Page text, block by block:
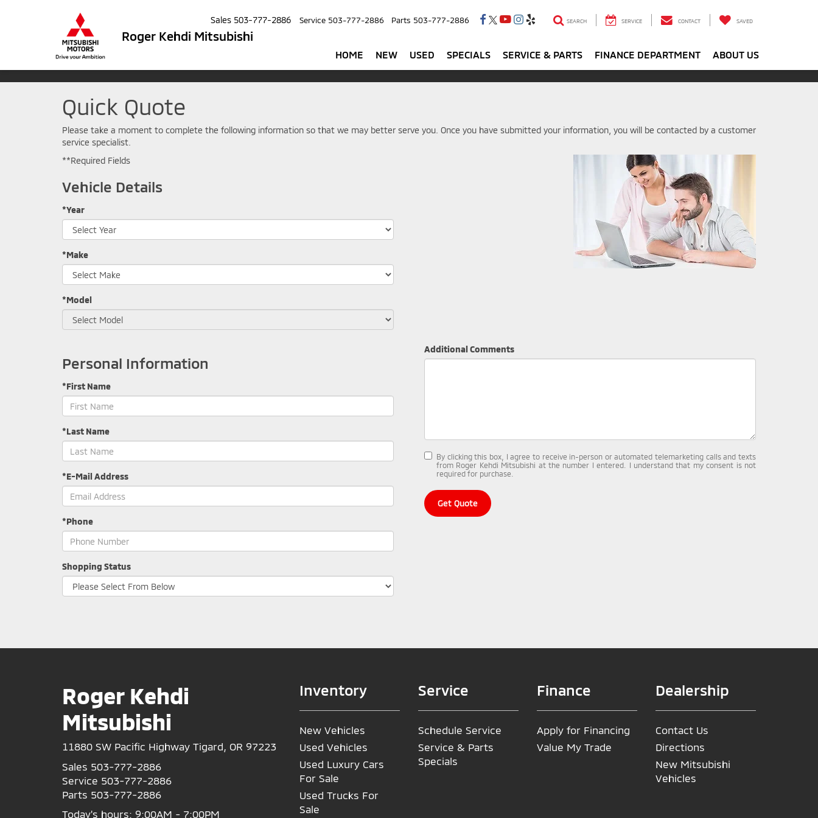
Roger Kehdi Mitsubishi
Sales 503-777-2886 Service 503-777-2886 Parts 503-777-2886 SEARCH SERVICE CONTACT SAVED
HOME NEW USED SPECIALS SERVICE & PARTS FINANCE DEPARTMENT ABOUT US
Quick Quote
Please take a moment to complete the following information so that we may better serve you. Once you have submitted your information, you will be contacted by a customer
service specialist.
**Required Fields
Vehicle Details
*Year
*Make
*Model
Personal Information
*First Name
*Last Name
*E-Mail Address
*Phone
Shopping Status
Additional Comments
By clicking this box, I agree to receive in-person or automated telemarketing calls and texts
from Roger Kehdi Mitsubishi at the number I entered. I understand that my consent is not
required for purchase.
Get Quote
Roger Kehdi
Mitsubishi
11880 SW Pacific Highway Tigard, OR 97223
Sales 503-777-2886
Service 503-777-2886
Parts 503-777-2886
Today's hours: 9:00AM - 7:00PM
Inventory
New Vehicles
Used Vehicles
Used Luxury Cars
For Sale
Used Trucks For
Sale
Service
Schedule Service
Service & Parts
Specials
Finance
Apply for Financing
Value My Trade
Dealership
Contact Us
Directions
New Mitsubishi
Vehicles